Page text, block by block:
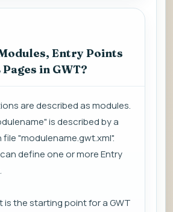
Entry Points
in GWT?
are described as modules.
is described by a
"modulename.gwt.xml".
define one or more Entry
is the starting point for a GWT